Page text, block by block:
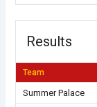
Results
Team
Summer Palace